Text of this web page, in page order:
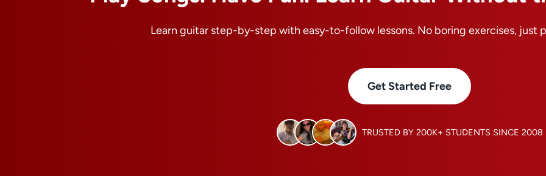
Learn guitar step-by-step with easy-to-follow lessons. No boring exercises, just
Get Started Free
TRUSTED BY 200K+ STUDENTS SINCE 2008